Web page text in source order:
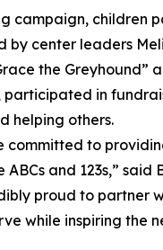
campaign, children
center leaders
the Greyhound”
in
helping others.
committed to
and 123s,”
proud to partner
while inspiring the